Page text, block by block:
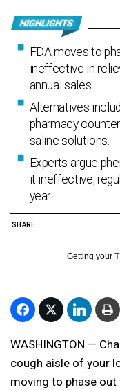
FDA moves to
ineffective in
annual sales.
Alternatives
pharmacy
saline solutions.
Experts argue
it ineffective;
year.
SHARE
Getting your
WASHINGTON —
cough aisle of your
moving to phase